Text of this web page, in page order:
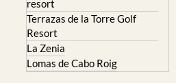
resort
Terrazas de la Torre Golf
Resort
La Zenia
Lomas de Cabo Roig